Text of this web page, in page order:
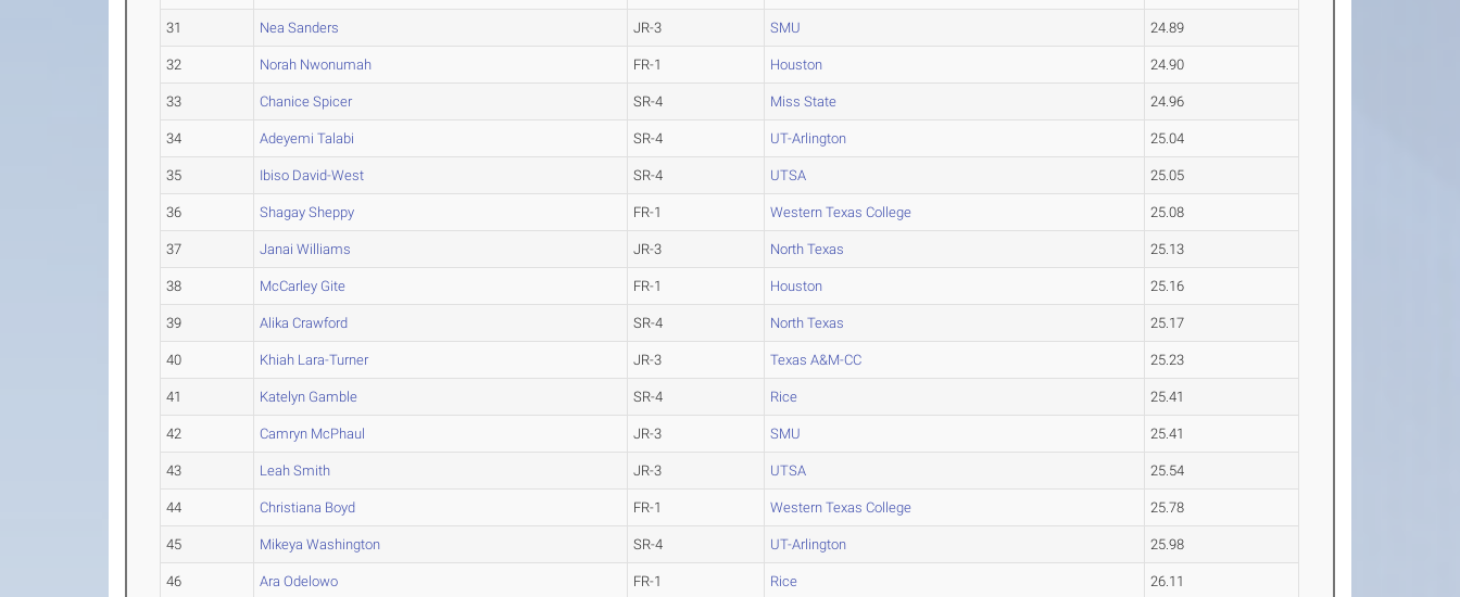
31 Nea Sanders JR-3 SMU 24.89
32 Norah Nwonumah FR-1 Houston 24.90
33 Chanice Spicer SR-4 Miss State 24.96
34 Adeyemi Talabi SR-4 UT-Arlington 25.04
35 Ibiso David-West SR-4 UTSA 25.05
36 Shagay Sheppy FR-1 Western Texas College 25.08
37 Janai Williams JR-3 North Texas 25.13
38 McCarley Gite FR-1 Houston 25.16
39 Alika Crawford SR-4 North Texas 25.17
40 Khiah Lara-Turner JR-3 Texas A&M-CC 25.23
41 Katelyn Gamble SR-4 Rice 25.41
42 Camryn McPhaul JR-3 SMU 25.41
43 Leah Smith JR-3 UTSA 25.54
44 Christiana Boyd FR-1 Western Texas College 25.78
45 Mikeya Washington SR-4 UT-Arlington 25.98
46 Ara Odelowo FR-1 Rice 26.11